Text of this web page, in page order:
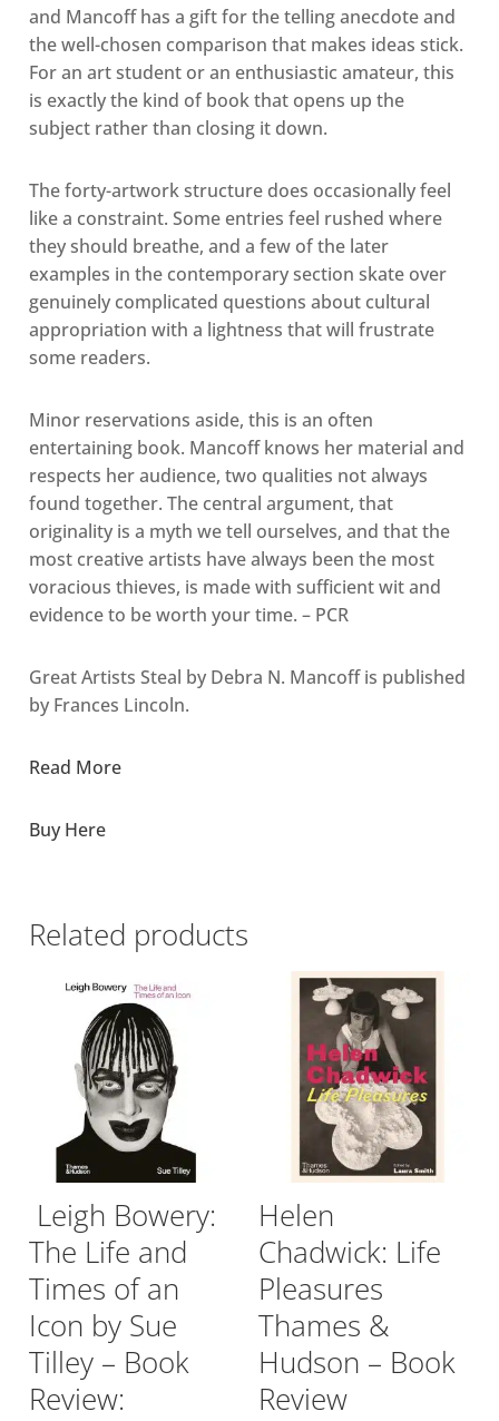
and Mancoff has a gift for the telling anecdote and
the well-chosen comparison that makes ideas stick.
For an art student or an enthusiastic amateur, this
is exactly the kind of book that opens up the
subject rather than closing it down.
The forty-artwork structure does occasionally feel
like a constraint. Some entries feel rushed where
they should breathe, and a few of the later
examples in the contemporary section skate over
genuinely complicated questions about cultural
appropriation with a lightness that will frustrate
some readers.
Minor reservations aside, this is an often
entertaining book. Mancoff knows her material and
respects her audience, two qualities not always
found together. The central argument, that
originality is a myth we tell ourselves, and that the
most creative artists have always been the most
voracious thieves, is made with sufficient wit and
evidence to be worth your time. – PCR
Great Artists Steal by Debra N. Mancoff is published
by Frances Lincoln.
Read More
Buy Here
Related products
Leigh Bowery:
The Life and
Times of an
Icon by Sue
Tilley – Book
Review:
Helen
Chadwick: Life
Pleasures
Thames &
Hudson – Book
Review